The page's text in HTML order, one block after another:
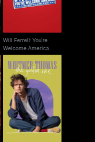
Will Ferrell: You're
Welcome America
Whitmer Thomas: The
Golden One